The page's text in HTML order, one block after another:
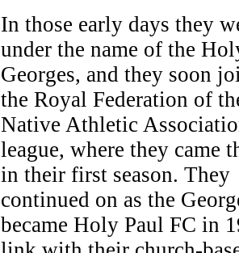
In those early days they
under the name of the
Georges, and they soon
the Royal Federation of
Native Athletic
league, where they came
in their first season. They
continued on as the
became Holy Paul FC in